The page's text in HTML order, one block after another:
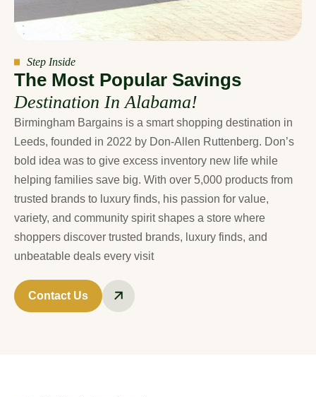
Step Inside
The Most Popular Savings
Destination In Alabama!
Birmingham Bargains is a smart shopping destination in
Leeds, founded in 2022 by Don-Allen Ruttenberg. Don’s
bold idea was to give excess inventory new life while
helping families save big. With over 5,000 products from
trusted brands to luxury finds, his passion for value,
variety, and community spirit shapes a store where
shoppers discover trusted brands, luxury finds, and
unbeatable deals every visit
Contact Us